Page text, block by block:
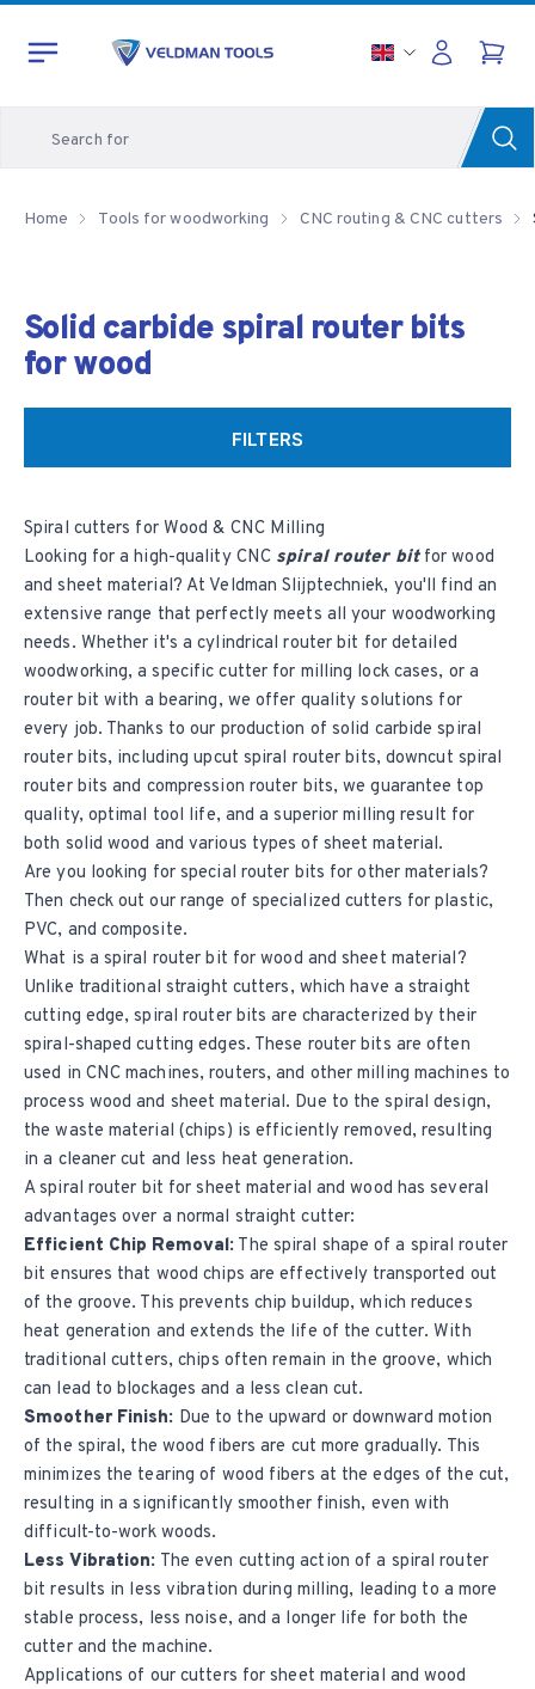
Home Tools for woodworking CNC routing & CNC cutters
Solid carbide spiral router bits
for wood
FILTERS
Spiral cutters for Wood & CNC Milling
Looking for a high-quality CNC spiral router bitfor wood
and sheet material? At Veldman Slijptechniek, you'll find an
extensive range that perfectly meets all your woodworking
needs. Whether it's a cylindrical router bit for detailed
woodworking, a specific cutter for milling lock cases, or a
router bit with a bearing, we offer quality solutions for
every job. Thanks to our production of solid carbide spiral
router bits, including upcut spiral router bits, downcut spiral
router bits and compression router bits, we guarantee top
quality, optimal tool life, and a superior milling result for
both solid wood and various types of sheet material.
Are you looking for special router bits for other materials?
Then check out our range of specialized cutters for plastic,
PVC, and composite.
What is a spiral router bit for wood and sheet material?
Unlike traditional straight cutters, which have a straight
cutting edge, spiral router bits are characterized by their
spiral-shaped cutting edges. These router bits are often
used in CNC machines, routers, and other milling machines to
process wood and sheet material. Due to the spiral design,
the waste material (chips) is efficiently removed, resulting
in a cleaner cut and less heat generation.
A spiral router bit for sheet material and wood has several
advantages over a normal straight cutter:
Efficient Chip Removal: The spiral shape of a spiral router
bit ensures that wood chips are effectively transported out
of the groove. This prevents chip buildup, which reduces
heat generation and extends the life of the cutter. With
traditional cutters, chips often remain in the groove, which
can lead to blockages and a less clean cut.
Smoother Finish: Due to the upward or downward motion
of the spiral, the wood fibers are cut more gradually. This
minimizes the tearing of wood fibers at the edges of the cut,
resulting in a significantly smoother finish, even with
difficult-to-work woods.
Less Vibration: The even cutting action of a spiral router
bit results in less vibration during milling, leading to a more
stable process, less noise, and a longer life for both the
cutter and the machine.
Applications of our cutters for sheet material and wood